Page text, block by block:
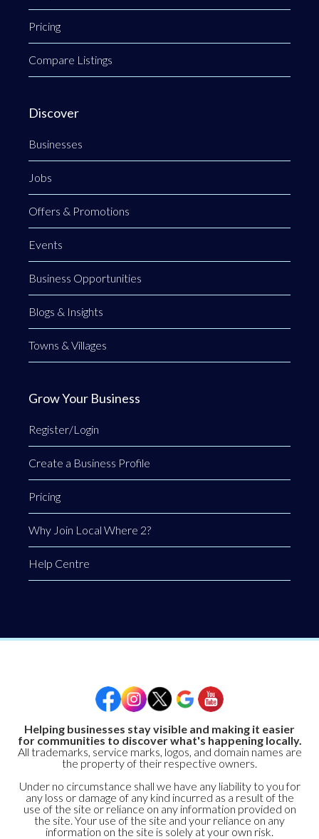
Pricing
Compare Listings
Discover
Businesses
Jobs
Offers & Promotions
Events
Business Opportunities
Blogs & Insights
Towns & Villages
Grow Your Business
Register/Login
Create a Business Profile
Pricing
Why Join Local Where 2?
Help Centre
Helping businesses stay visible and making it easier
for communities to discover what's happening locally.
All trademarks, service marks, logos, and domain names are
the property of their respective owners.
Under no circumstance shall we have any liability to you for
any loss or damage of any kind incurred as a result of the
use of the site or reliance on any information provided on
the site. Your use of the site and your reliance on any
information on the site is solely at your own risk.